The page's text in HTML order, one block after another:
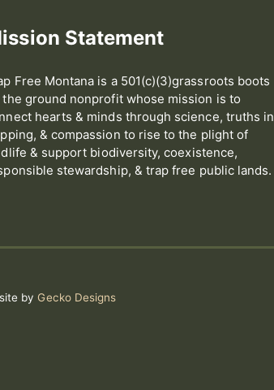
Statement
Free Montana is a 501(c)(3)grassroots boots
the ground nonprofit whose mission is to
hearts & minds through science, truths in
& compassion to rise to the plight of
& support biodiversity, coexistence,
stewardship, & trap free public lands.
byGecko Designs